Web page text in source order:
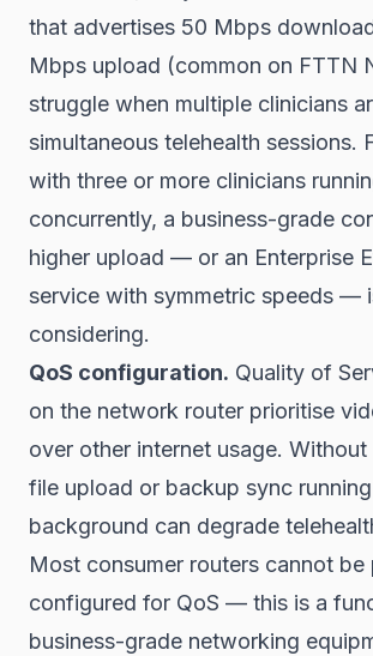
that advertises 50 Mbps
Mbps upload (common on FTTN
struggle when multiple clinicians
simultaneous telehealth sessions.
with three or more clinicians
concurrently, a business-grade
higher upload — or an Enterprise
service with symmetric speeds —
considering.
QoS configuration. Quality of
on the network router prioritise
over other internet usage. Without
file upload or backup sync
background can degrade
Most consumer routers cannot be
configured for QoS — this is a
business-grade networking